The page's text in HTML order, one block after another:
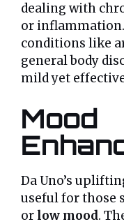
dealing with
or
conditions like
general body
mild yet
Mood
Da Uno’s
useful for those
or low mood.